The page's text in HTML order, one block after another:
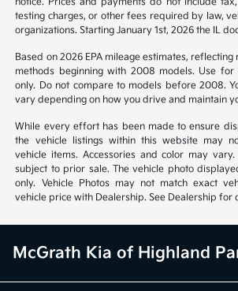
All specifications, prices and equipment are
notice. Prices and payments do not include
testing charges, or other fees required by law,
organizations. Starting January 1st, 2026 the IL
Based on 2026 EPA mileage estimates, reflecting
methods beginning with 2008 models. Use for
only. Do not compare to models before 2008.
vary depending on how you drive and maintain
While every effort has been made to ensure
the vehicle listings within this website may
vehicle items. Accessories and color may
subject to prior sale. The vehicle photo
only. Vehicle Photos may not match exact